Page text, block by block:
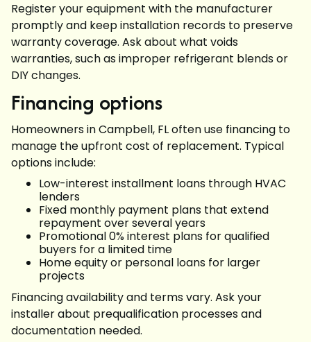
Register your equipment with the manufacturer
promptly and keep installation records to preserve
warranty coverage. Ask about what voids
warranties, such as improper refrigerant blends or
DIY changes.
Financing options
Homeowners in Campbell, FL often use financing to
manage the upfront cost of replacement. Typical
options include:
Low-interest installment loans through HVAC
lenders
Fixed monthly payment plans that extend
repayment over several years
Promotional 0% interest plans for qualified
buyers for a limited time
Home equity or personal loans for larger
projects
Financing availability and terms vary. Ask your
installer about prequalification processes and
documentation needed.